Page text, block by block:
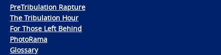
PreTribulation Rapture
The Tribulation Hour
For Those Left Behind
PhotoRama
Glossary